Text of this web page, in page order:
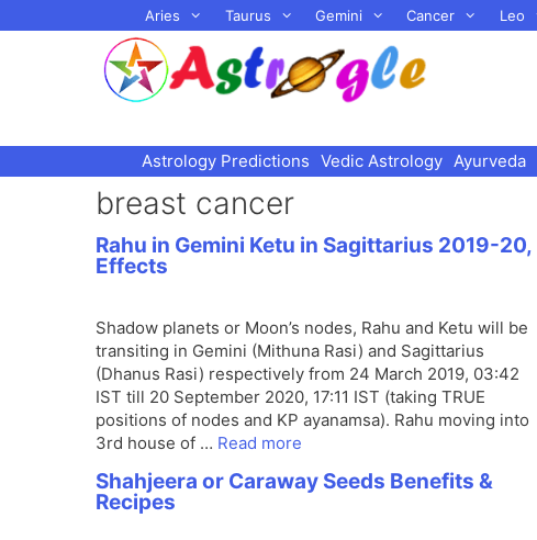
to
Aries Taurus Gemini Cancer Leo
Astrology Predictions Vedic Astrology Ayurveda
breast cancer
Rahu in Gemini Ketu in Sagittarius 2019-20,
Effects
Shadow planets or Moon’s nodes, Rahu and Ketu will be
transiting in Gemini (Mithuna Rasi) and Sagittarius
(Dhanus Rasi) respectively from 24 March 2019, 03:42
IST till 20 September 2020, 17:11 IST (taking TRUE
positions of nodes and KP ayanamsa). Rahu moving into
3rd house of … Read more
Shahjeera or Caraway Seeds Benefits &
Recipes